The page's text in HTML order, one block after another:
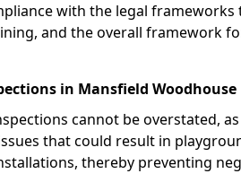
with the legal frameworks
and the overall framework
in Mansfield Woodhouse
cannot be overstated,
that could result in
thereby preventing